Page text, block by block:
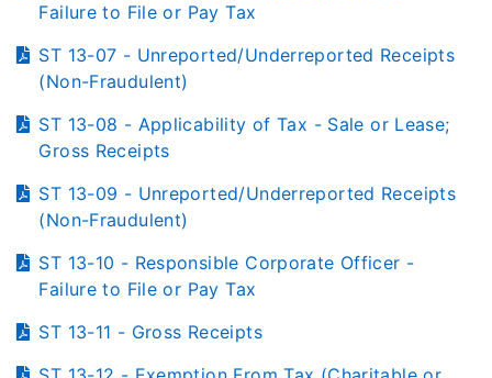
Failure to File or Pay Tax
ST 13-07 - Unreported/Underreported Receipts
(Non-Fraudulent)
ST 13-08 - Applicability of Tax - Sale or Lease;
Gross Receipts
ST 13-09 - Unreported/Underreported Receipts
(Non-Fraudulent)
ST 13-10 - Responsible Corporate Officer -
Failure to File or Pay Tax
ST 13-11 - Gross Receipts